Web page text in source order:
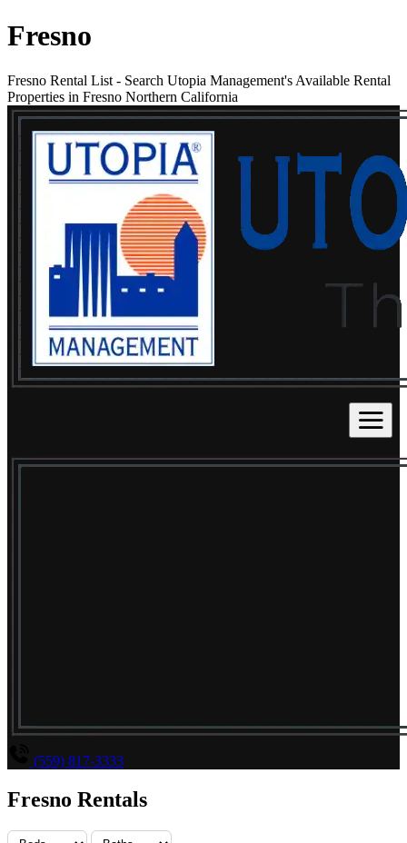
Fresno
Fresno Rental List - Search Utopia Management's Available Rental
Properties in Fresno Northern California
(559) 817-3333
Fresno Rentals